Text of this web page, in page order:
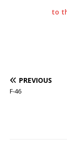
to
PREVIOUS
F-46